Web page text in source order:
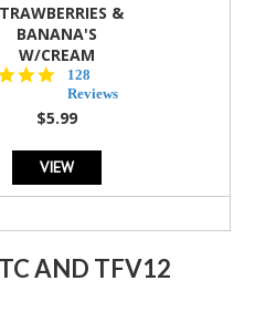
&
BANANA'S
W/CREAM
4.5
star
rating
128
Reviews
$5.99
VIEW
AND TFV12